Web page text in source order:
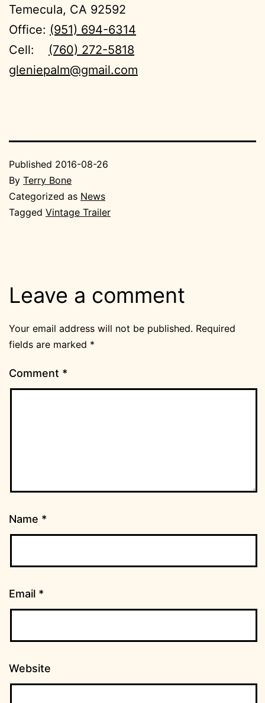
Temecula, CA 92592
Office: (951) 694-6314
Cell: (760) 272-5818
gleniepalm@gmail.com
Published 2016-08-26
By Terry Bone
Categorized as News
Tagged Vintage Trailer
Leave a comment
Your email address will not be published. Required
fields are marked *
Comment *
Name *
Email *
Website